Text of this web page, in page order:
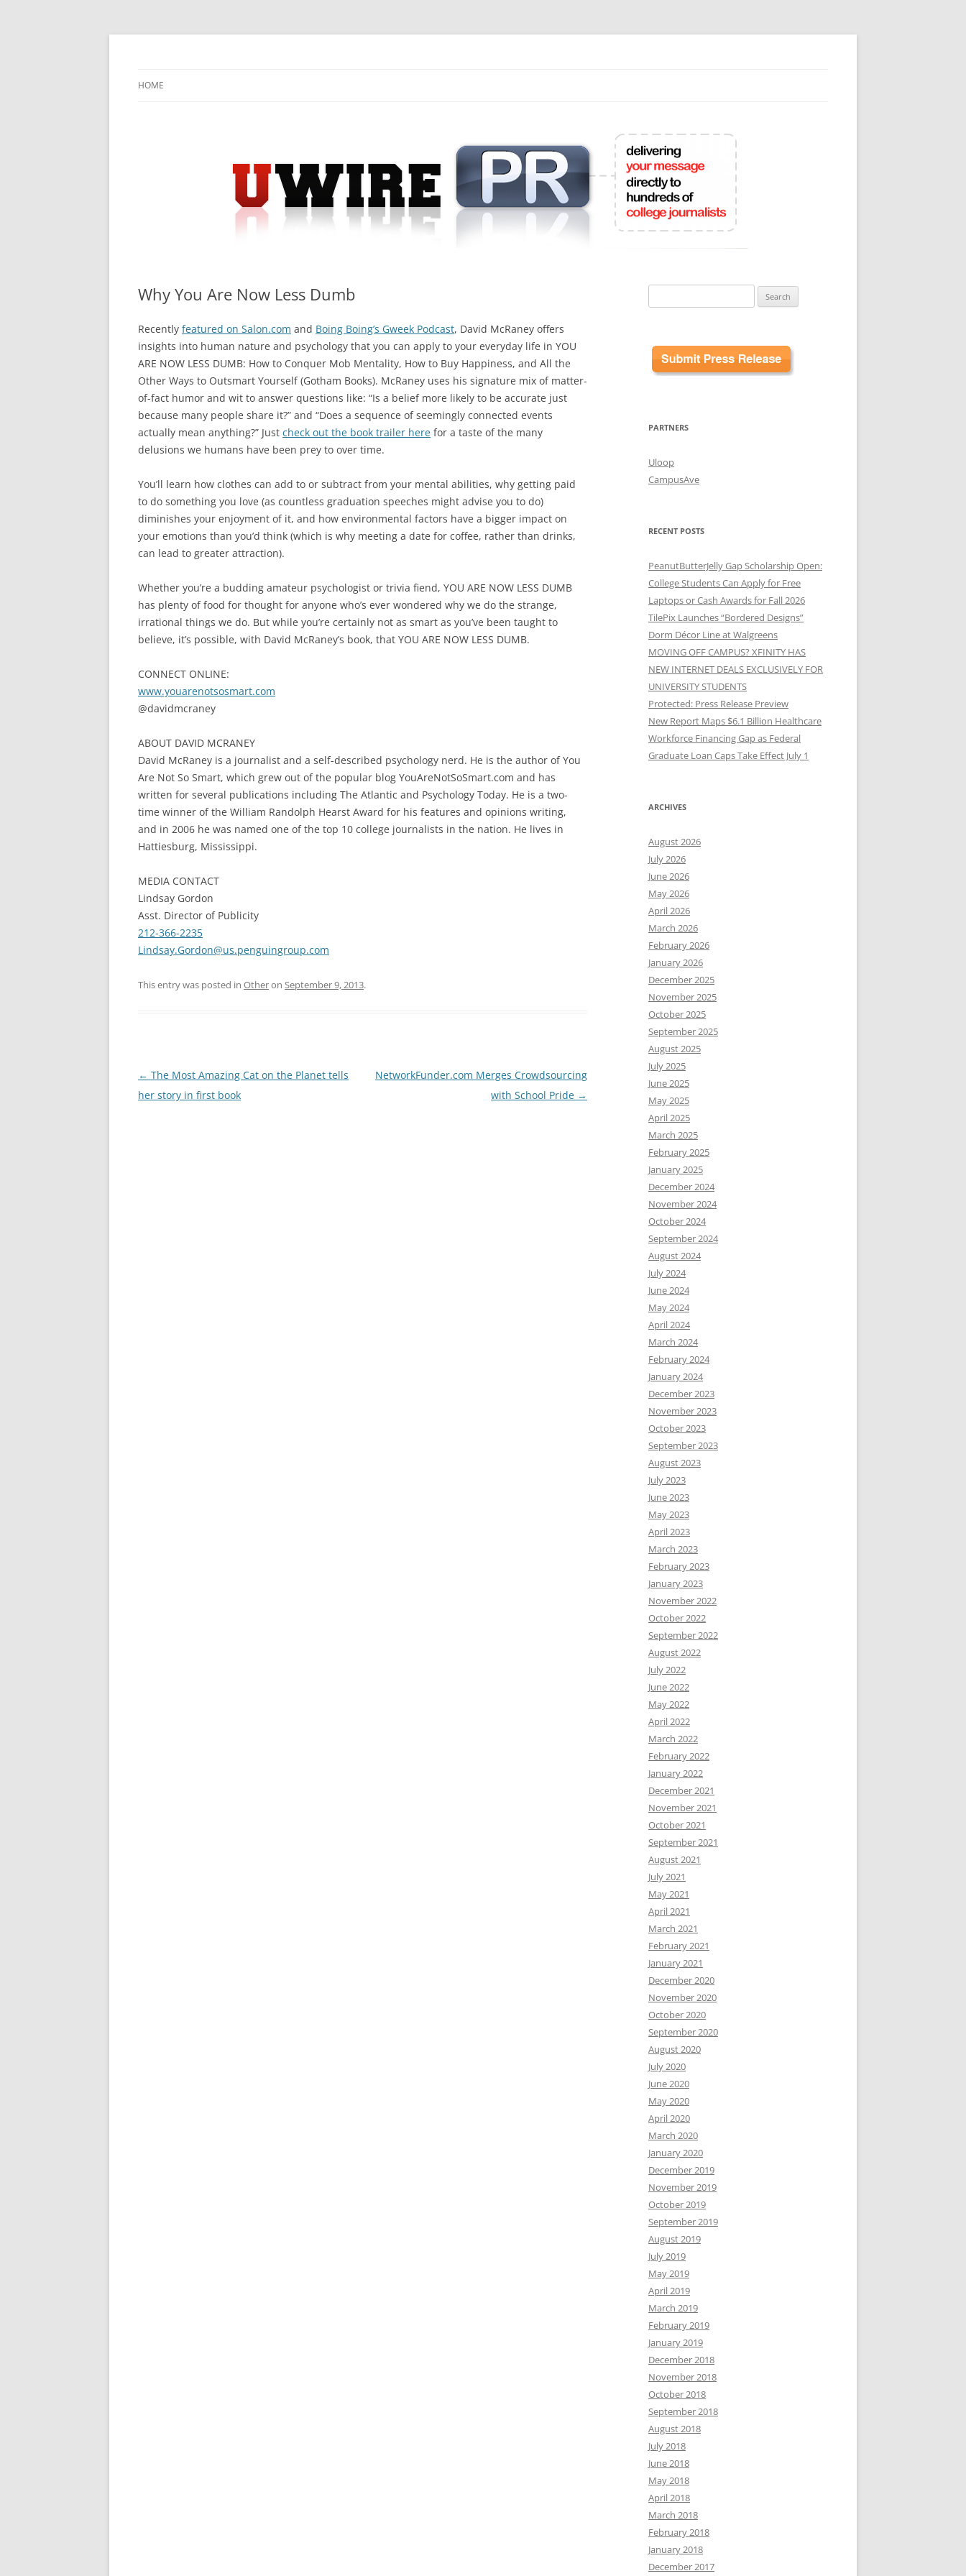
Skip
HOME
Why You Are Now Less Dumb
Recently featured on Salon.com and Boing Boing’s Gweek Podcast, David McRaney offers
insights into human nature and psychology that you can apply to your everyday life in YOU
ARE NOW LESS DUMB: How to Conquer Mob Mentality, How to Buy Happiness, and All the
Other Ways to Outsmart Yourself (Gotham Books). McRaney uses his signature mix of matter-
of-fact humor and wit to answer questions like: “Is a belief more likely to be accurate just
because many people share it?” and “Does a sequence of seemingly connected events
actually mean anything?” Just check out the book trailer here for a taste of the many
delusions we humans have been prey to over time.
You’ll learn how clothes can add to or subtract from your mental abilities, why getting paid
to do something you love (as countless graduation speeches might advise you to do)
diminishes your enjoyment of it, and how environmental factors have a bigger impact on
your emotions than you’d think (which is why meeting a date for coffee, rather than drinks,
can lead to greater attraction).
Whether you’re a budding amateur psychologist or trivia fiend, YOU ARE NOW LESS DUMB
has plenty of food for thought for anyone who’s ever wondered why we do the strange,
irrational things we do. But while you’re certainly not as smart as you’ve been taught to
believe, it’s possible, with David McRaney’s book, that YOU ARE NOW LESS DUMB.
CONNECT ONLINE:
www.youarenotsosmart.com
@davidmcraney
ABOUT DAVID MCRANEY
David McRaney is a journalist and a self-described psychology nerd. He is the author of You
Are Not So Smart, which grew out of the popular blog YouAreNotSoSmart.com and has
written for several publications including The Atlantic and Psychology Today. He is a two-
time winner of the William Randolph Hearst Award for his features and opinions writing,
and in 2006 he was named one of the top 10 college journalists in the nation. He lives in
Hattiesburg, Mississippi.
MEDIA CONTACT
Lindsay Gordon
Asst. Director of Publicity
212-366-2235
Lindsay.Gordon@us.penguingroup.com
This entry was posted in Otheron September 9, 2013.
Post
navigation
← The Most Amazing Cat on the Planet tells
her story in first book
NetworkFunder.com Merges Crowdsourcing
with School Pride →
for:
PARTNERS
Uloop
CampusAve
RECENT POSTS
PeanutButterJelly Gap Scholarship Open:
College Students Can Apply for Free
Laptops or Cash Awards for Fall 2026
TilePix Launches “Bordered Designs”
Dorm Décor Line at Walgreens
MOVING OFF CAMPUS? XFINITY HAS
NEW INTERNET DEALS EXCLUSIVELY FOR
UNIVERSITY STUDENTS
Protected: Press Release Preview
New Report Maps $6.1 Billion Healthcare
Workforce Financing Gap as Federal
Graduate Loan Caps Take Effect July 1
ARCHIVES
August 2026
July 2026
June 2026
May 2026
April 2026
March 2026
February 2026
January 2026
December 2025
November 2025
October 2025
September 2025
August 2025
July 2025
June 2025
May 2025
April 2025
March 2025
February 2025
January 2025
December 2024
November 2024
October 2024
September 2024
August 2024
July 2024
June 2024
May 2024
April 2024
March 2024
February 2024
January 2024
December 2023
November 2023
October 2023
September 2023
August 2023
July 2023
June 2023
May 2023
April 2023
March 2023
February 2023
January 2023
November 2022
October 2022
September 2022
August 2022
July 2022
June 2022
May 2022
April 2022
March 2022
February 2022
January 2022
December 2021
November 2021
October 2021
September 2021
August 2021
July 2021
May 2021
April 2021
March 2021
February 2021
January 2021
December 2020
November 2020
October 2020
September 2020
August 2020
July 2020
June 2020
May 2020
April 2020
March 2020
January 2020
December 2019
November 2019
October 2019
September 2019
August 2019
July 2019
May 2019
April 2019
March 2019
February 2019
January 2019
December 2018
November 2018
October 2018
September 2018
August 2018
July 2018
June 2018
May 2018
April 2018
March 2018
February 2018
January 2018
December 2017